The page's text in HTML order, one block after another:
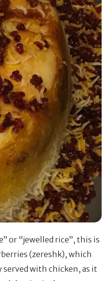
or “jewelled rice”, this is
(zereshk), which
with chicken, as it